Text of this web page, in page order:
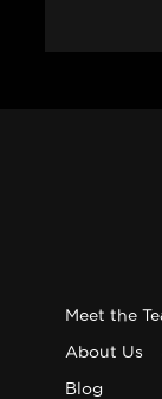
Meet the
About Us
Blog